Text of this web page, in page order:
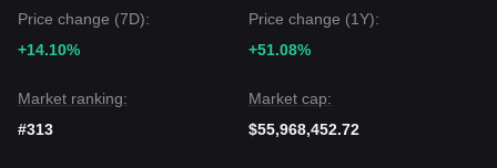
Price change (7D):
+14.10%
Price change (1Y):
+51.08%
Market ranking:
#313
Market cap:
$55,968,452.72